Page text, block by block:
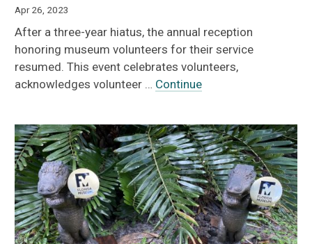
Apr 26, 2023
After a three-year hiatus, the annual reception
honoring museum volunteers for their service
resumed. This event celebrates volunteers,
acknowledges volunteer … Continue